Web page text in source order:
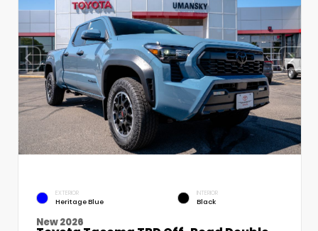
EXTERIOR
Heritage Blue
INTERIOR
Black
New 2026